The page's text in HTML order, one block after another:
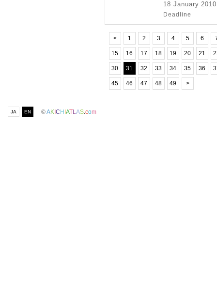
18 January
Deadline
< 1 2 3 4 5 6
15 16 17 18 19 20 21
30 31 32 33 34 35 36
45 46 47 48 49 >
JA EN ©AK C H ATLAS.com